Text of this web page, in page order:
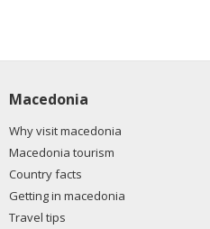
Macedonia
Why visit macedonia
Macedonia tourism
Country facts
Getting in macedonia
Travel tips